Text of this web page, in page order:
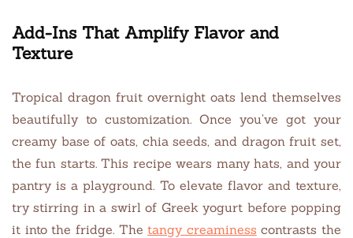
Add-Ins That Amplify Flavor and
Texture
Tropical dragon fruit overnight oats lend themselves
beautifully to customization. Once you’ve got your
creamy base of oats, chia seeds, and dragon fruit set,
the fun starts. This recipe wears many hats, and your
pantry is a playground. To elevate flavor and texture,
try stirring in a swirl of Greek yogurt before popping
it into the fridge. Thetangy creaminess contrasts the